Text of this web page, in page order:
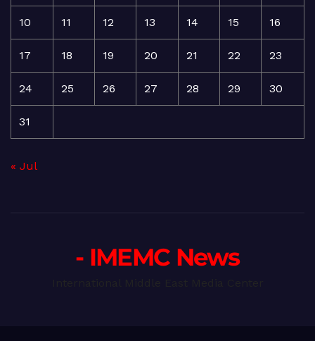
10 11 12 13 14 15 16
17 18 19 20 21 22 23
24 25 26 27 28 29 30
31
« Jul
- IMEMC News